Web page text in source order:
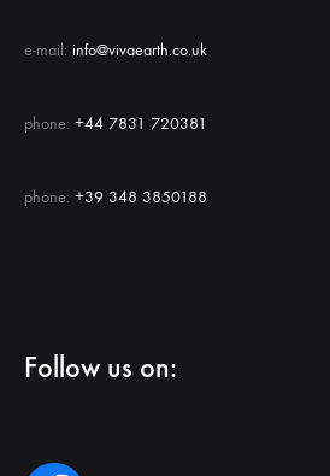
e-mail: info@vivaearth.co.uk
phone: +44 7831 720381
phone: +39 348 3850188
Follow us on: